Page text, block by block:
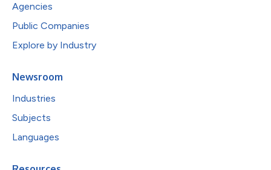
Agencies
Public Companies
Explore by Industry
Newsroom
Industries
Subjects
Languages